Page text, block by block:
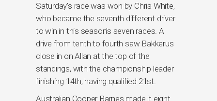
Saturday’s race was won by Chris White,
who became the seventh different driver
to win in this season’s seven races. A
drive from tenth to fourth saw Bakkerus
close in on Allan at the top of the
standings, with the championship leader
finishing 14th, having qualified 21st.
Australian Cooper Barnes made it eight